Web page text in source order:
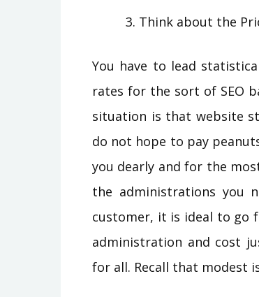
Think about the
You have to lead
rates for the sort of SEO
situation is that website
do not hope to pay
you dearly and for the
the administrations you
customer, it is ideal to go
administration and cost
for all. Recall that modest